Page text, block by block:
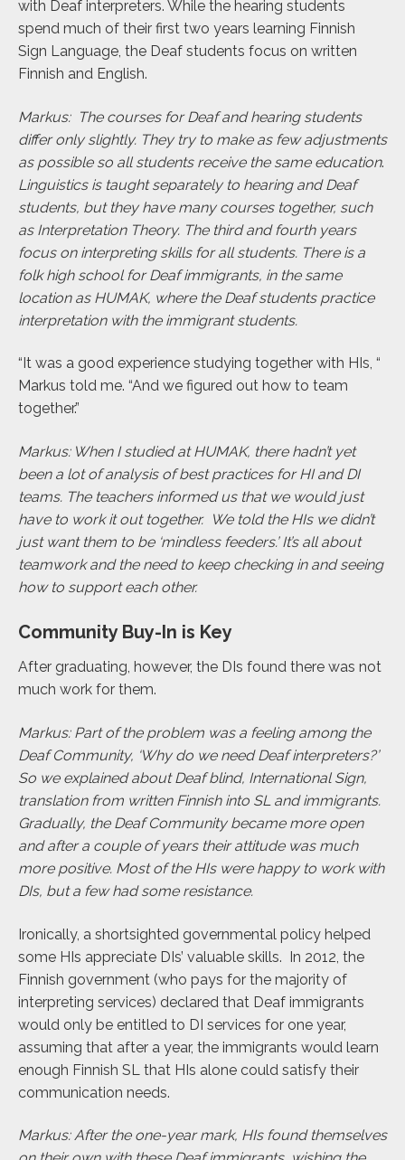
with Deaf interpreters. While the hearing students
spend much of their first two years learning Finnish
Sign Language, the Deaf students focus on written
Finnish and English.
Markus: The courses for Deaf and hearing students
differ only slightly. They try to make as few adjustments
as possible so all students receive the same education.
Linguistics is taught separately to hearing and Deaf
students, but they have many courses together, such
as Interpretation Theory. The third and fourth years
focus on interpreting skills for all students. There is a
folk high school for Deaf immigrants, in the same
location as HUMAK, where the Deaf students practice
interpretation with the immigrant students.
“It was a good experience studying together with HIs, “
Markus told me. “And we figured out how to team
together.”
Markus: When I studied at HUMAK, there hadn’t yet
been a lot of analysis of best practices for HI and DI
teams. The teachers informed us that we would just
have to work it out together. We told the HIs we didn’t
just want them to be ‘mindless feeders.’ It’s all about
teamwork and the need to keep checking in and seeing
how to support each other.
Community Buy-In is Key
After graduating, however, the DIs found there was not
much work for them.
Markus: Part of the problem was a feeling among the
Deaf Community, ‘Why do we need Deaf interpreters?’
So we explained about Deaf blind, International Sign,
translation from written Finnish into SL and immigrants.
Gradually, the Deaf Community became more open
and after a couple of years their attitude was much
more positive. Most of the HIs were happy to work with
DIs, but a few had some resistance.
Ironically, a shortsighted governmental policy helped
some HIs appreciate DIs’ valuable skills. In 2012, the
Finnish government (who pays for the majority of
interpreting services) declared that Deaf immigrants
would only be entitled to DI services for one year,
assuming that after a year, the immigrants would learn
enough Finnish SL that HIs alone could satisfy their
communication needs.
Markus: After the one-year mark, HIs found themselves